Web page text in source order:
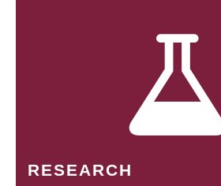
RESEARCH